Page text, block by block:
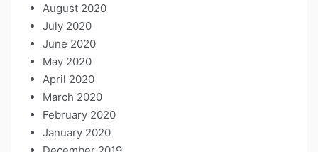
August 2020
July 2020
June 2020
May 2020
April 2020
March 2020
February 2020
January 2020